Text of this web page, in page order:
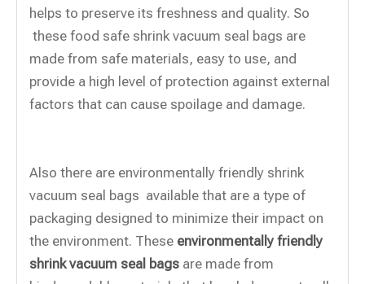
helps to preserve its freshness and quality. So
these food safe shrink vacuum seal bags are
made from safe materials, easy to use, and
provide a high level of protection against external
factors that can cause spoilage and damage.
Also there are environmentally friendly shrink
vacuum seal bags available that are a type of
packaging designed to minimize their impact on
the environment. These environmentally friendly
shrink vacuum seal bags are made from